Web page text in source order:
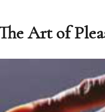
Art of